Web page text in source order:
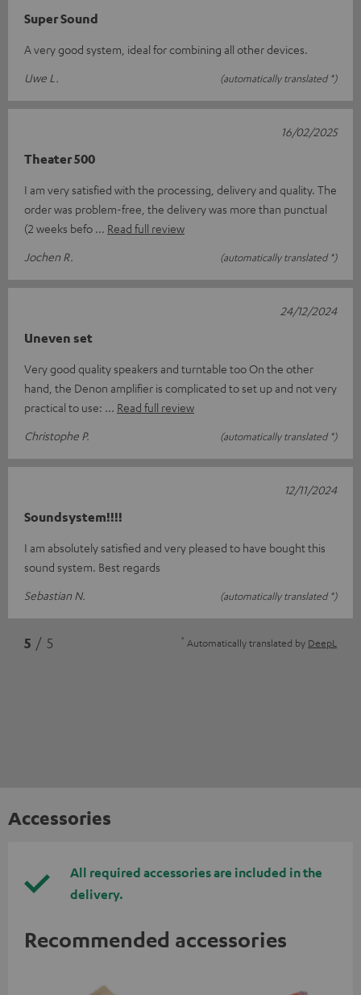
Super Sound
A very good system, ideal for combining all other devices.
Uwe L.
(automatically translated *)
Theater 500
I am very satisfied with the processing, delivery and quality. The
order was problem-free, the delivery was more than punctual
(2 weeks befo
Read full review
Jochen R.
(automatically translated *)
16/02/2025
Uneven set
Very good quality speakers and turntable too On the other
hand, the Denon amplifier is complicated to set up and not very
practical to use:
Read full review
Christophe P.
(automatically translated *)
24/12/2024
Soundsystem!!!!
I am absolutely satisfied and very pleased to have bought this
sound system. Best regards
Sebastian N.
(automatically translated *)
12/11/2024
5 / 5 * Automatically translated by DeepL
Accessories
All required accessories are included in the
delivery.
Recommended accessories